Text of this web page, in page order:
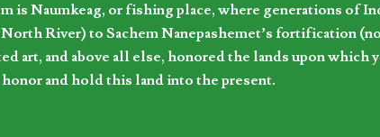
is Naumkeag, or fishing place, where generations
River) to Sachem Nanepashemet’s fortification
art, and above all else, honored the lands upon
and hold this land into the present.